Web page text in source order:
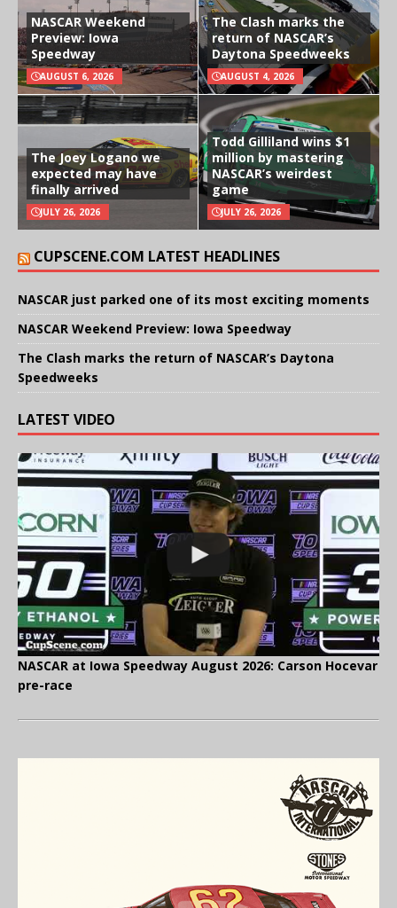
NASCAR Weekend
Preview: Iowa
Speedway
AUGUST 6, 2026
The Clash marks the
return of NASCAR’s
Daytona Speedweeks
AUGUST 4, 2026
The Joey Logano we
expected may have
finally arrived
JULY 26, 2026
Todd Gilliland wins $1
million by mastering
NASCAR’s weirdest
game
JULY 26, 2026
CUPSCENE.COM LATEST HEADLINES
NASCAR just parked one of its most exciting moments
NASCAR Weekend Preview: Iowa Speedway
The Clash marks the return of NASCAR’s Daytona
Speedweeks
LATEST VIDEO
NASCAR at Iowa Speedway August 2026: Carson Hocevar
pre-race